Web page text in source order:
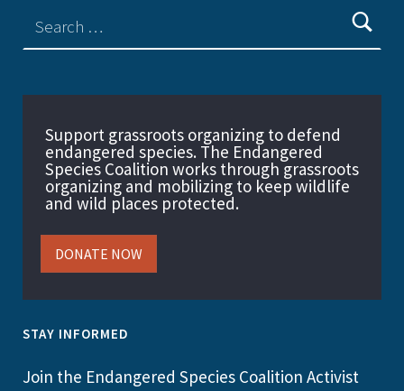
Support grassroots organizing to defend
endangered species. The Endangered
Species Coalition works through grassroots
organizing and mobilizing to keep wildlife
and wild places protected.
DONATE NOW
STAY INFORMED
Join the Endangered Species Coalition Activist